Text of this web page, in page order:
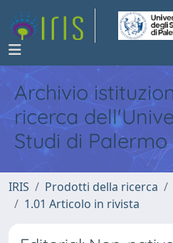
Archivio
ricerca
Studi di Palermo
IRIS Prodotti della ricerca
1.01 Articolo in rivista